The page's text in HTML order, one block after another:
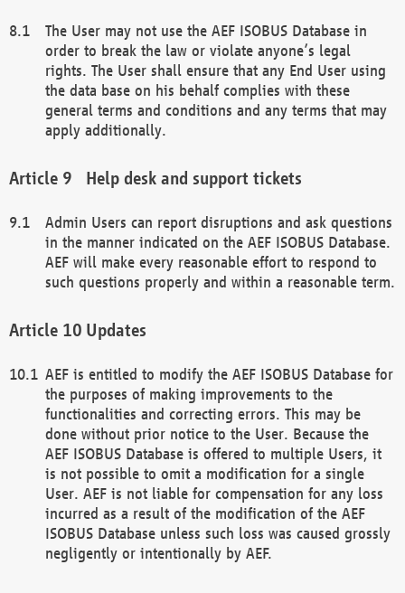
The User may not use the AEF ISOBUS Database in
order to break the law or violate anyone’s legal
rights. The User shall ensure that any End User using
the data base on his behalf complies with these
general terms and conditions and any terms that may
apply additionally.
Help desk and support tickets
Admin Users can report disruptions and ask questions
in the manner indicated on the AEF ISOBUS Database.
AEF will make every reasonable effort to respond to
such questions properly and within a reasonable term.
Updates
AEF is entitled to modify the AEF ISOBUS Database for
the purposes of making improvements to the
functionalities and correcting errors. This may be
done without prior notice to the User. Because the
AEF ISOBUS Database is offered to multiple Users, it
is not possible to omit a modification for a single
User. AEF is not liable for compensation for any loss
incurred as a result of the modification of the AEF
ISOBUS Database unless such loss was caused grossly
negligently or intentionally by AEF.